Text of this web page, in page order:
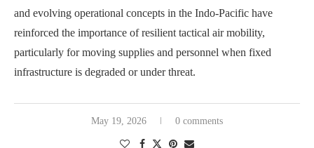
and evolving operational concepts in the Indo-Pacific have
reinforced the importance of resilient tactical air mobility,
particularly for moving supplies and personnel when fixed
infrastructure is degraded or under threat.
May 19, 2026 0 comments